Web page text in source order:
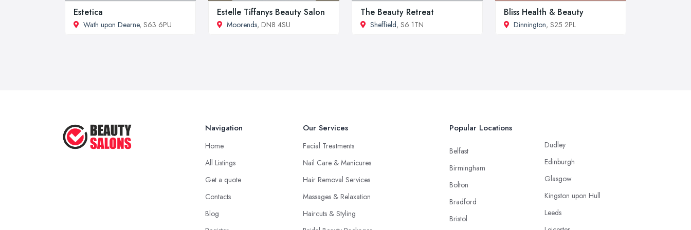
Estetica
Wath upon Dearne, S63 6PU
Estelle Tiffanys Beauty Salon
Moorends, DN8 4SU
The Beauty Retreat
Sheffield, S6 1TN
Bliss Health & Beauty
Dinnington, S25 2PL
Navigation
Home
All Listings
Get a quote
Contacts
Blog
Our Services
Facial Treatments
Nail Care & Manicures
Hair Removal Services
Massages & Relaxation
Haircuts & Styling
Popular Locations
Belfast
Birmingham
Bolton
Bradford
Bristol
Dudley
Edinburgh
Glasgow
Kingston upon Hull
Leeds